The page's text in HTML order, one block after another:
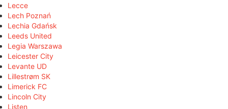
Lecce
Lech Poznań
Lechia Gdańsk
Leeds United
Legia Warszawa
Leicester City
Levante UD
Lillestrøm SK
Limerick FC
Lincoln City
Listen